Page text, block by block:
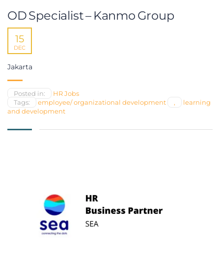
OD Specialist – Kanmo Group
15
DEC
Jakarta
Posted in:
HR Jobs
Tags:
employee/ organizational development ,
learning
and development